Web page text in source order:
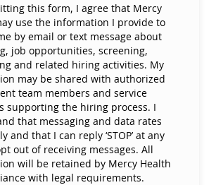
this form, I agree that Mercy
use the information I provide to
by email or text message about
job opportunities, screening,
and related hiring activities. My
may be shared with authorized
team members and service
supporting the hiring process. I
that messaging and data rates
and that I can reply ‘STOP’ at any
out of receiving messages. All
will be retained by Mercy Health
with legal requirements.